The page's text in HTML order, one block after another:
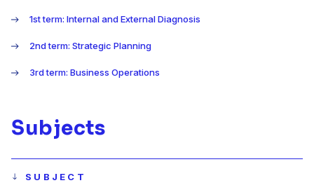
1st term: Internal and External Diagnosis
2nd term: Strategic Planning
3rd term: Business Operations
Subjects
SUBJECT